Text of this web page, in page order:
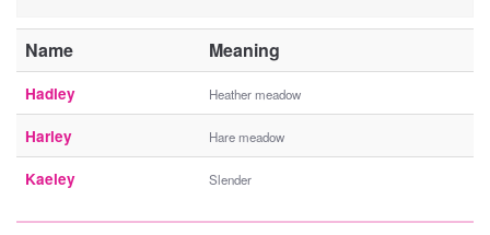
Name Meaning
Hadley Heather meadow
Harley Hare meadow
Kaeley Slender